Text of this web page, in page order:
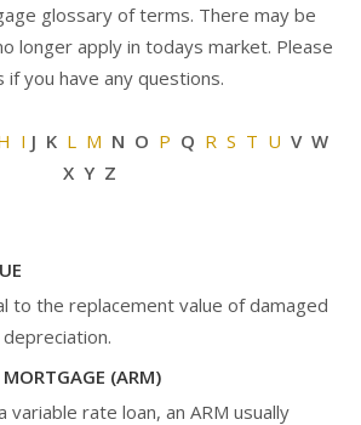
glossary of terms. There may be
longer apply in todays market. Please
if you have any questions.
I J K L M N O P Q R S T U V W
X Y Z
to the replacement value of damaged
(ARM)
variable rate loan, an ARM usually